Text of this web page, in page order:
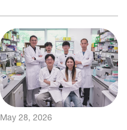
May 28, 2026